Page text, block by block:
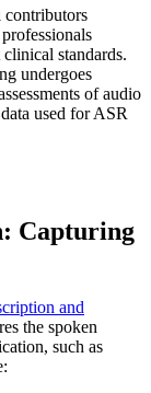
standards.
undergoes
of audio
used for ASR
Capturing
and
the spoken
such as